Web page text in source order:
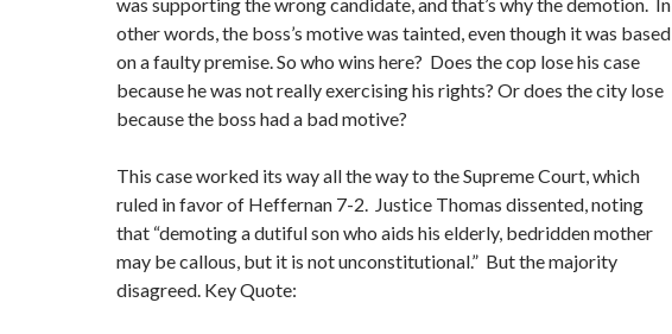
other words, the boss’s motive was tainted, even though it was based
on a faulty premise. So who wins here? Does the cop lose his case
because he was not really exercising his rights? Or does the city lose
because the boss had a bad motive?
This case worked its way all the way to the Supreme Court, which
ruled in favor of Heffernan 7-2. Justice Thomas dissented, noting
that “demoting a dutiful son who aids his elderly, bedridden mother
may be callous, but it is not unconstitutional.” But the majority
disagreed. Key Quote: